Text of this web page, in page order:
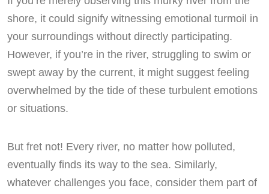
shore, it could signify witnessing emotional turmoil in
your surroundings without directly participating.
However, if you’re in the river, struggling to swim or
swept away by the current, it might suggest feeling
overwhelmed by the tide of these turbulent emotions
or situations.
But fret not! Every river, no matter how polluted,
eventually finds its way to the sea. Similarly,
whatever challenges you face, consider them part of